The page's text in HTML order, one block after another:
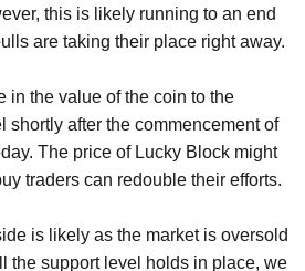
this is likely running to an end
are taking their place right away.
in the value of the coin to the
shortly after the commencement of
The price of Lucky Block might
traders can redouble their efforts.
is likely as the market is oversold
the support level holds in place, we